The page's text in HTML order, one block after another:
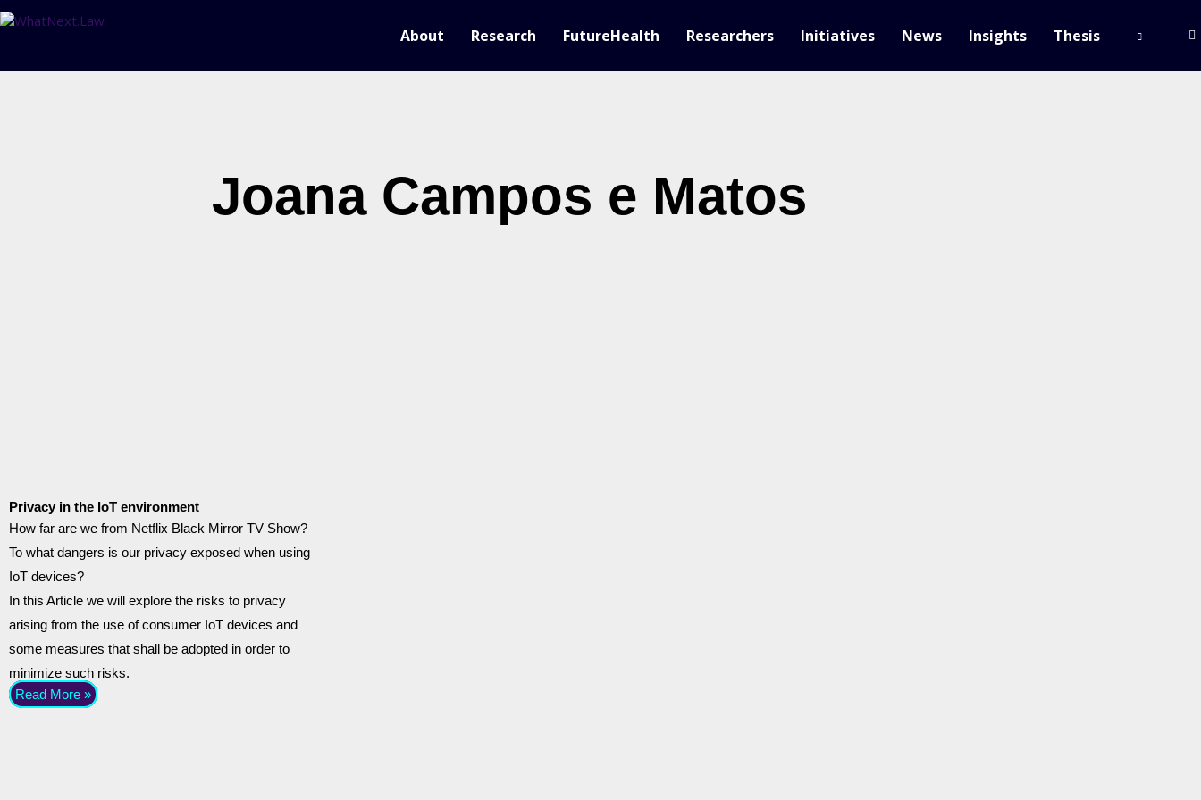
About Research FutureHealth Researchers Initiatives News Insights Thesis
Joana Campos e Matos
Privacy in the IoT environment
How far are we from Netflix Black Mirror TV Show?
To what dangers is our privacy exposed when using
IoT devices?
In this Article we will explore the risks to privacy
arising from the use of consumer IoT devices and
some measures that shall be adopted in order to
minimize such risks.
Read More »